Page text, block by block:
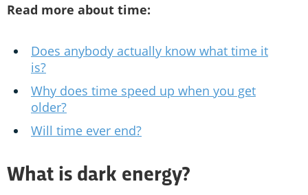
Read more about time:
Does anybody actually know what time it
is?
Why does time speed up when you get
older?
Will time ever end?
What is dark energy?